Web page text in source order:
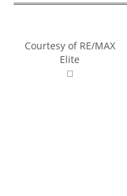
Courtesy of RE/MAX
Elite